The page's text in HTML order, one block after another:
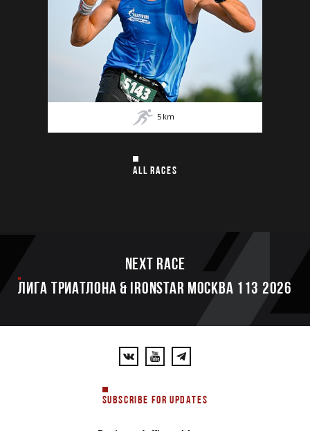
5 km
ALL RACES
Next race
ЛИГА ТРИАТЛОНА & IRONSTAR МОСКВА 113 2026
SUBSCRIBE FOR UPDATES